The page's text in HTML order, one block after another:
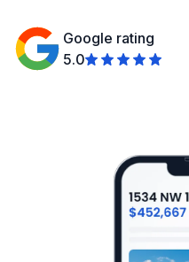
Google rating
5.0